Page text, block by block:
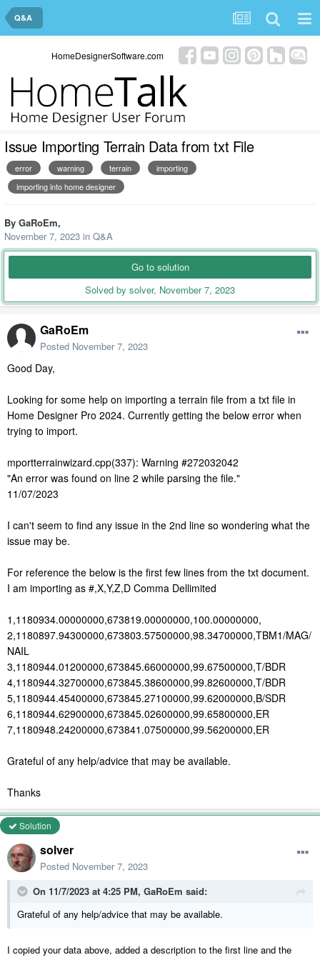
Q&A
HomeDesignerSoftware.com
Issue Importing Terrain Data from txt File
error warning terrain
importing
importing into home designer
By GaRoEm,
November 7, 2023 in Q&A
Go to solution
Solved by solver, November 7, 2023
GaRoEm
Posted November 7, 2023
Good Day,
Looking for some help on importing a terrain file from a txt file in
Home Designer Pro 2024. Currently getting the below error when
trying to import.
mportterrainwizard.cpp(337): Warning #272032042
"An error was found on line 2 while parsing the file."
11/07/2023
I can't seem to find any issue in the 2nd line so wondering what the
issue may be.
For reference the below is the first few lines from the txt document.
I am importing as #,X,Y,Z,D Comma Dellimited
1,1180934.00000000,673819.00000000,100.00000000,
2,1180897.94300000,673803.57500000,98.34700000,TBM1/MAG/
NAIL
3,1180944.01200000,673845.66000000,99.67500000,T/BDR
4,1180944.32700000,673845.38600000,99.82600000,T/BDR
5,1180944.45400000,673845.27100000,99.62000000,B/SDR
6,1180944.62900000,673845.02600000,99.65800000,ER
7,1180948.24200000,673841.07500000,99.56200000,ER
Grateful of any help/advice that may be available.
Thanks
Solution
solver
Posted November 7, 2023
On 11/7/2023 at 4:25 PM, GaRoEm said:
Grateful of any help/advice that may be available.
I copied your data above, added a description to the first line and the